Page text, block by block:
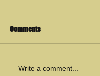
Comments
Write a comment...